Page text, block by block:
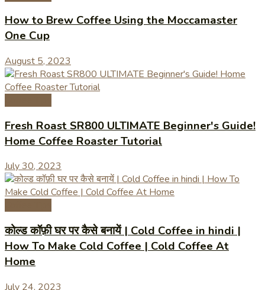
How to Brew Coffee Using the Moccamaster
One Cup
August 5, 2023
Fresh Roast SR800 ULTIMATE Beginner's Guide!
Home Coffee Roaster Tutorial
July 30, 2023
कोल्ड कॉफ़ी घर पर कैसे बनायें | Cold Coffee in hindi |
How To Make Cold Coffee | Cold Coffee At
Home
July 24, 2023